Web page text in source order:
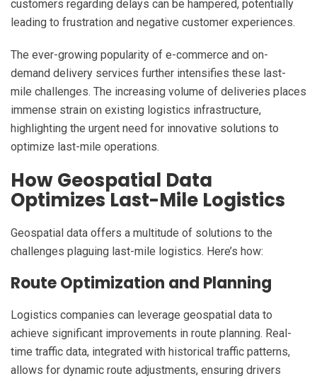
customers regarding delays can be hampered, potentially
leading to frustration and negative customer experiences.
The ever-growing popularity of e-commerce and on-
demand delivery services further intensifies these last-
mile challenges. The increasing volume of deliveries places
immense strain on existing logistics infrastructure,
highlighting the urgent need for innovative solutions to
optimize last-mile operations.
How Geospatial Data
Optimizes Last-Mile Logistics
Geospatial data offers a multitude of solutions to the
challenges plaguing last-mile logistics. Here’s how:
Route Optimization and Planning
Logistics companies can leverage geospatial data to
achieve significant improvements in route planning. Real-
time traffic data, integrated with historical traffic patterns,
allows for dynamic route adjustments, ensuring drivers